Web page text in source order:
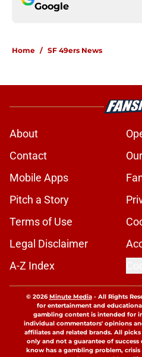
Google
Home / SF 49ers News
About
Contact
Mobile Apps
Pitch a Story
Terms of Use
Legal Disclaimer
A-Z Index
© 2026Minute Media- All Rights
for entertainment and
gambling content is intended for
individual commentators' opinions
affiliates and related brands. All
only and not a guarantee of
know has a gambling problem,